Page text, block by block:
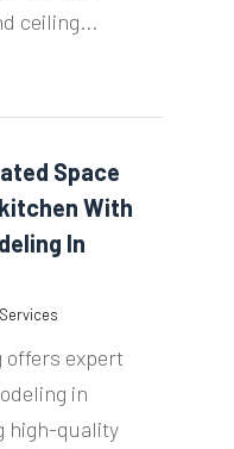
ceiling...
Space
With
In
offers expert
in
high-quality